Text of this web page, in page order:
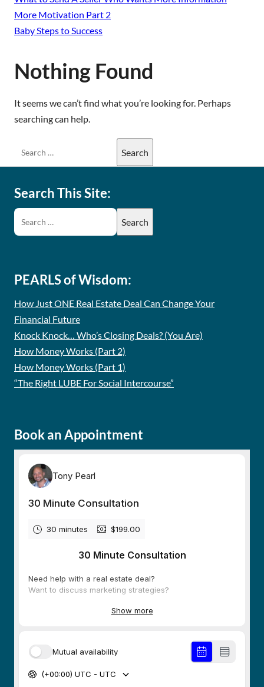
Nothing Found
It seems we can’t find what you’re looking for. Perhaps
searching can help.
More Motivation Part 2
Baby Steps to Success
Search This Site:
PEARLS of Wisdom:
How Just ONE Real Estate Deal Can Change Your
Financial Future
Knock Knock… Who’s Closing Deals? (You Are)
How Money Works (Part 2)
How Money Works (Part 1)
“The Right LUBE For Social Intercourse”
Book an Appointment